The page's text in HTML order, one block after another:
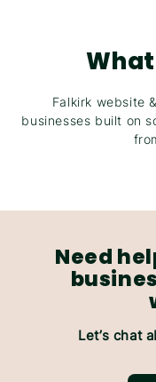
Falkirk website
businesses built on
Need
Let’s chat